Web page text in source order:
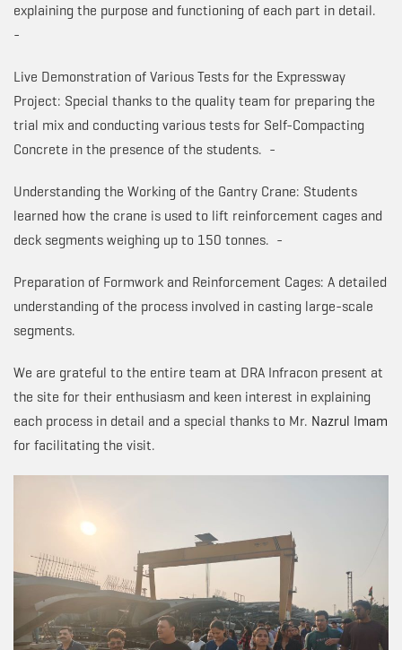
explaining the purpose and functioning of each part in detail.
-
Live Demonstration of Various Tests for the Expressway
Project: Special thanks to the quality team for preparing the
trial mix and conducting various tests for Self-Compacting
Concrete in the presence of the students. -
Understanding the Working of the Gantry Crane: Students
learned how the crane is used to lift reinforcement cages and
deck segments weighing up to 150 tonnes. -
Preparation of Formwork and Reinforcement Cages: A detailed
understanding of the process involved in casting large-scale
segments.
We are grateful to the entire team at DRA Infracon present at
the site for their enthusiasm and keen interest in explaining
each process in detail and a special thanks to Mr. Nazrul Imam
for facilitating the visit.